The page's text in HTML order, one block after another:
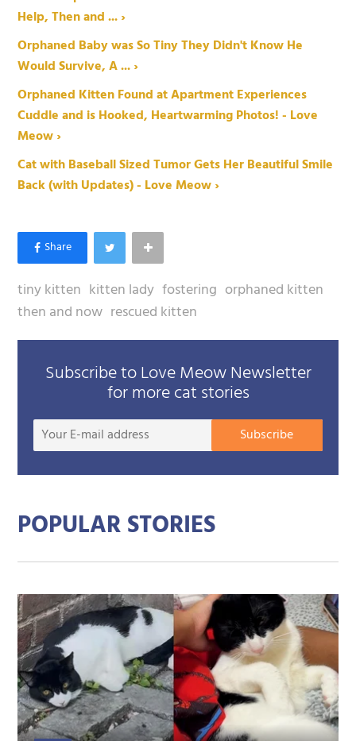
Help, Then and ... ›
Orphaned Baby was So Tiny They Didn't Know He
Would Survive, A ... ›
Orphaned Kitten Found at Apartment Experiences
Cuddle and is Hooked, Heartwarming Photos! - Love
Meow ›
Cat with Baseball Sized Tumor Gets Her Beautiful Smile
Back (with Updates) - Love Meow ›
tiny kitten kitten lady fostering orphaned kitten
then and now rescued kitten
Subscribe to Love Meow Newsletter
for more cat stories
Your
Subscribe
POPULAR STORIES